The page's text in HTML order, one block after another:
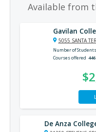
Available from
Gavilan
5055 SANTA
Number of Students
Courses offered 446
De Anza